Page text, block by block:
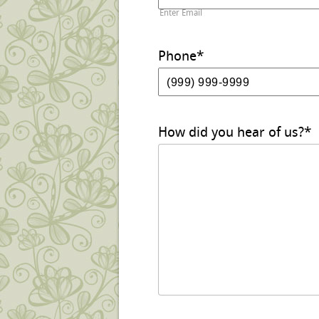
Enter Email
Phone*
How did you hear of us?*